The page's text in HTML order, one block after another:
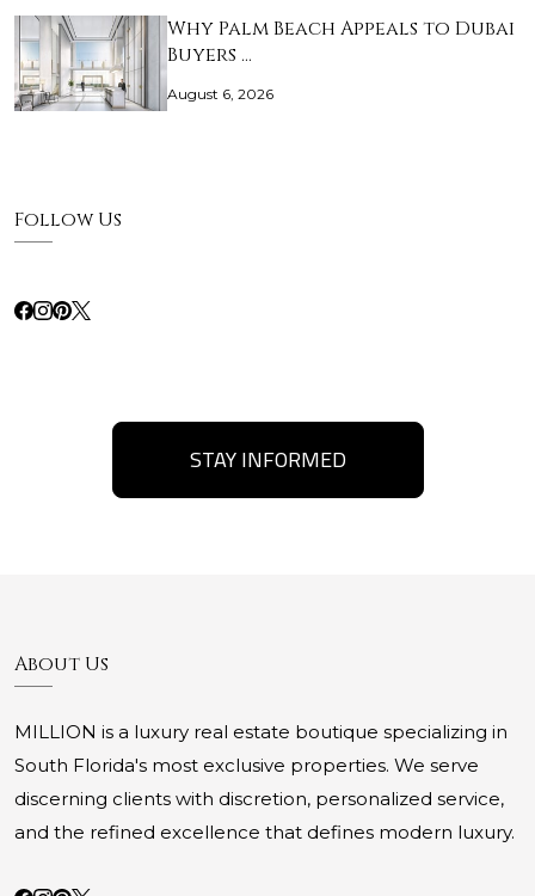
Why Palm Beach Appeals to Dubai
Buyers …
August 6, 2026
Follow Us
STAY INFORMED
About Us
MILLION is a luxury real estate boutique specializing in
South Florida's most exclusive properties. We serve
discerning clients with discretion, personalized service,
and the refined excellence that defines modern luxury.